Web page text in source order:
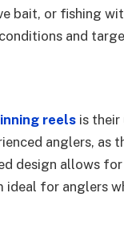
bait, or fishing
and
reels is their
anglers, as
design allows
ideal for anglers